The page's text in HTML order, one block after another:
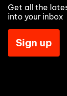
Get all the
into your inbox
Sign up